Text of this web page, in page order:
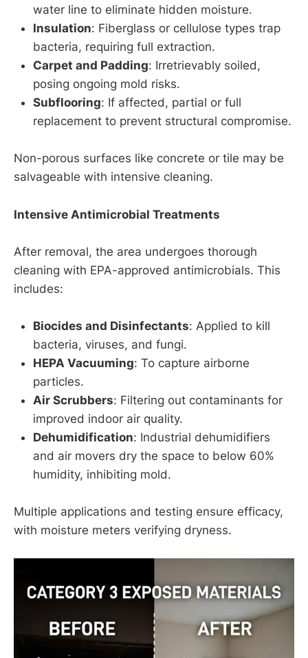
water line to eliminate hidden moisture.
Insulation: Fiberglass or cellulose types trap
bacteria, requiring full extraction.
Carpet and Padding: Irretrievably soiled,
posing ongoing mold risks.
Subflooring: If affected, partial or full
replacement to prevent structural compromise.
Non-porous surfaces like concrete or tile may be
salvageable with intensive cleaning.
Intensive Antimicrobial Treatments
After removal, the area undergoes thorough
cleaning with EPA-approved antimicrobials. This
includes:
Biocides and Disinfectants: Applied to kill
bacteria, viruses, and fungi.
HEPA Vacuuming: To capture airborne
particles.
Air Scrubbers: Filtering out contaminants for
improved indoor air quality.
Dehumidification: Industrial dehumidifiers
and air movers dry the space to below 60%
humidity, inhibiting mold.
Multiple applications and testing ensure efficacy,
with moisture meters verifying dryness.